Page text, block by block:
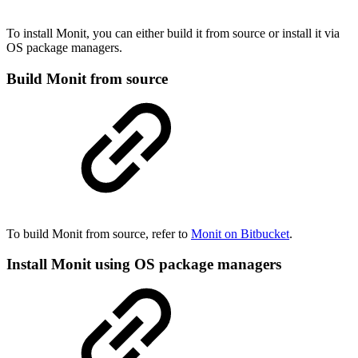
To install Monit, you can either build it from source or install it via
OS package managers.
Build Monit from source
To build Monit from source, refer to Monit on Bitbucket.
Install Monit using OS package managers